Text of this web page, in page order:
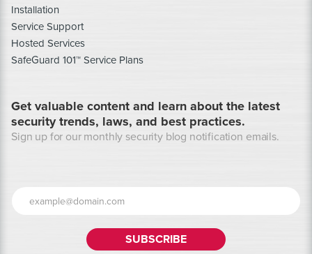
Installation
Service Support
Hosted Services
SafeGuard 101™ Service Plans
Get valuable content and learn about the latest
security trends, laws, and best practices.
Sign up for our monthly security blog notification emails.